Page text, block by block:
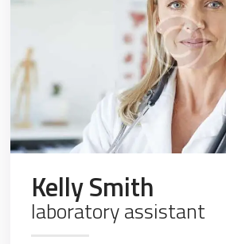
Kelly Smith
laboratory assistant